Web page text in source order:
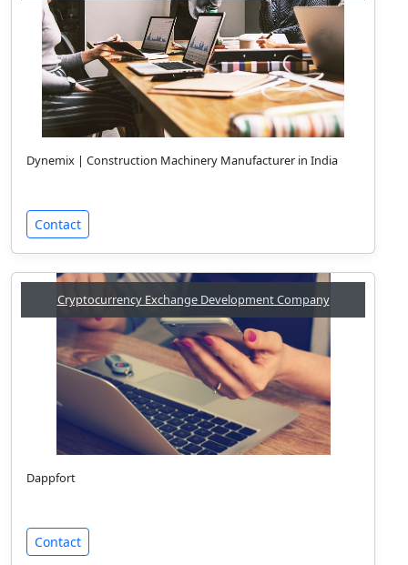
Dynemix | Construction Machinery Manufacturer in India
Contact
Cryptocurrency Exchange Development Company
Dappfort
Contact